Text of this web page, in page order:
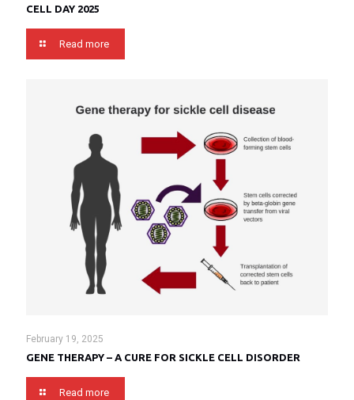
CELL DAY 2025
Read more
February 19, 2025
GENE THERAPY – A CURE FOR SICKLE CELL DISORDER
Read more